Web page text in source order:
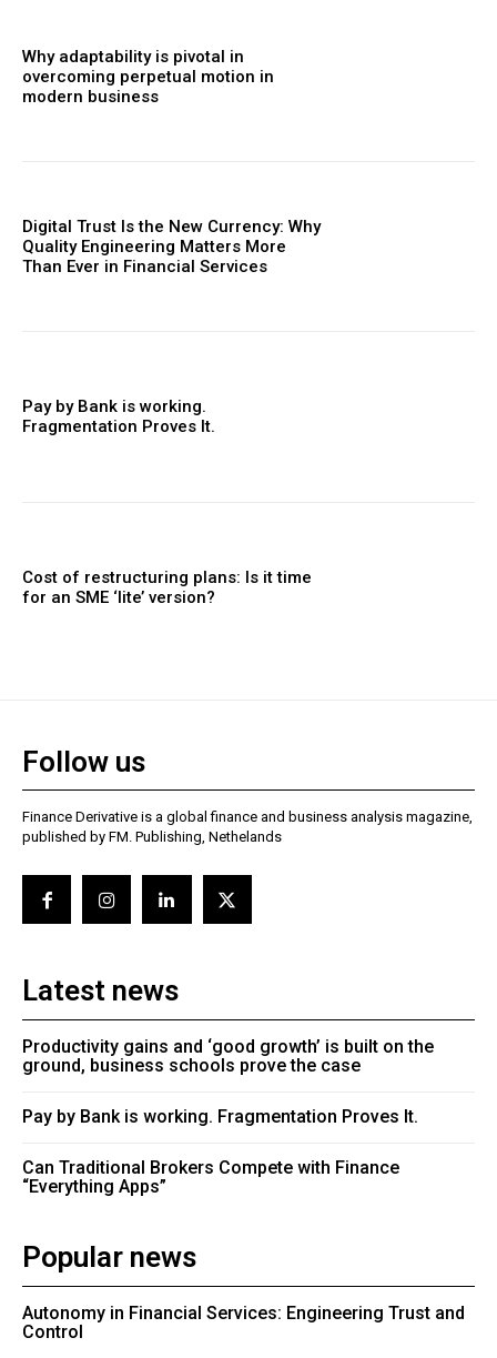
Why adaptability is pivotal in
overcoming perpetual motion in
modern business
Digital Trust Is the New Currency: Why
Quality Engineering Matters More
Than Ever in Financial Services
Pay by Bank is working.
Fragmentation Proves It.
Cost of restructuring plans: Is it time
for an SME ‘lite’ version?
Follow us
Finance Derivative is a global finance and business analysis magazine,
published by FM. Publishing, Nethelands
Latest news
Productivity gains and ‘good growth’ is built on the
ground, business schools prove the case
Pay by Bank is working. Fragmentation Proves It.
Can Traditional Brokers Compete with Finance
“Everything Apps”
Popular news
Autonomy in Financial Services: Engineering Trust and
Control